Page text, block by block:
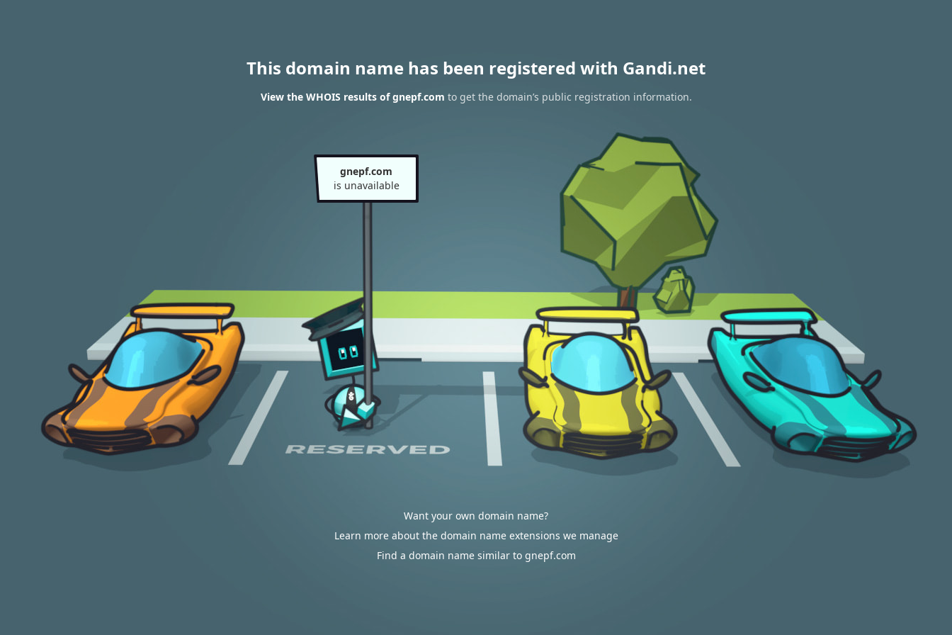
This domain name has been registered with Gandi.net
View the WHOIS results of gnepf.com to get the domain’s public registration information.
gnepf.com
is unavailable
Want your own domain name?
Learn more about the domain name extensions we manage
Find a domain name similar to gnepf.com